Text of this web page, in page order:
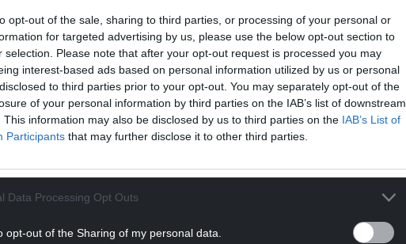
opt-out of the sale, sharing to third parties, or processing of your personal or
for targeted advertising by us, please use the below opt-out section to
selection. Please note that after your opt-out request is processed you may
interest-based ads based on personal information utilized by us or personal
to third parties prior to your opt-out. You may separately opt-out of the
of your personal information by third parties on the IAB’s list of downstream
This information may also be disclosed by us to third parties on the IAB’s List of
Participants that may further disclose it to other third parties.
Data Processing Opt Outs
opt-out of the Sharing of my personal data.
READING BELOW